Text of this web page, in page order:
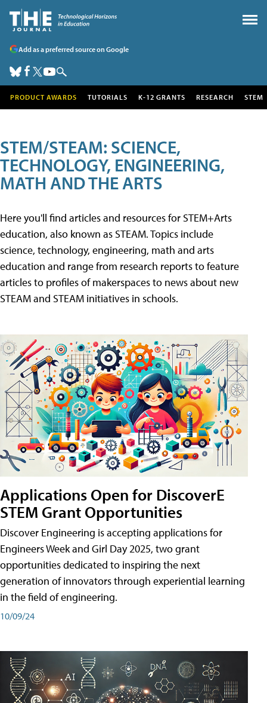
Add as a preferred source on Google
PRODUCT AWARDS TUTORIALS K-12 GRANTS RESEARCH STEM
STEM/STEAM: SCIENCE,
TECHNOLOGY, ENGINEERING,
MATH AND THE ARTS
Here you'll find articles and resources for STEM+Arts
education, also known as STEAM. Topics include
science, technology, engineering, math and arts
education and range from research reports to feature
articles to profiles of makerspaces to news about new
STEAM and STEAM initiatives in schools.
Applications Open for DiscoverE
STEM Grant Opportunities
Discover Engineering is accepting applications for
Engineers Week and Girl Day 2025, two grant
opportunities dedicated to inspiring the next
generation of innovators through experiential learning
in the field of engineering.
10/09/24